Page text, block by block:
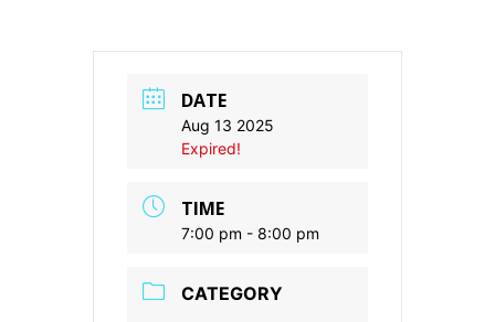
DATE
Aug 13 2025
Expired!
TIME
7:00 pm - 8:00 pm
CATEGORY